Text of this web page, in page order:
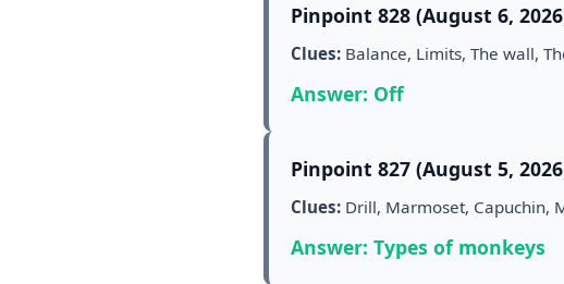
Pinpoint 828 (August 6,
Clues: Balance, Limits, The wall,
Answer: Off
Pinpoint 827 (August 5,
Clues: Drill, Marmoset, Capuchin,
Answer: Types of monkeys